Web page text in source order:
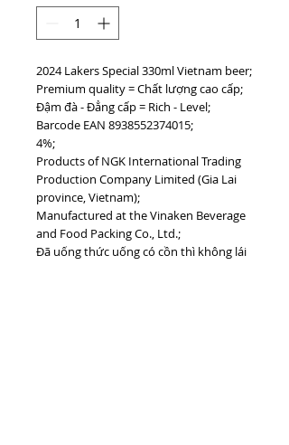
2024 Lakers Special 330ml Vietnam beer;
Premium quality = Chất lượng cao cấp;
Đậm đà - Đẳng cấp = Rich - Level;
Barcode EAN 8938552374015;
4%;
Products of NGK International Trading
Production Company Limited (Gia Lai
province, Vietnam);
Manufactured at the Vinaken Beverage
and Food Packing Co., Ltd.;
Đã uống thức uống có cồn thì không lái